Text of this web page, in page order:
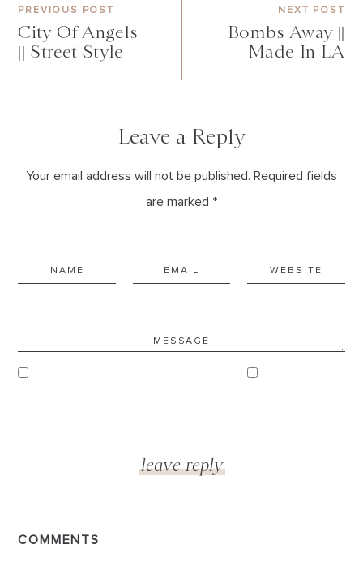
PREVIOUS POST
City Of Angels
|| Street Style
NEXT POST
Bombs Away ||
Made In LA
Leave a Reply
Your email address will not be published. Required fields
are marked *
COMMENTS